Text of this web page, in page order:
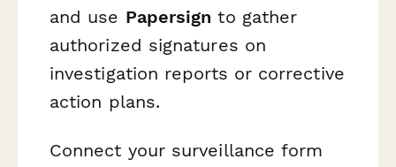
and use Papersign to gather
authorized signatures on
investigation reports or corrective
action plans.
Connect your surveillance form